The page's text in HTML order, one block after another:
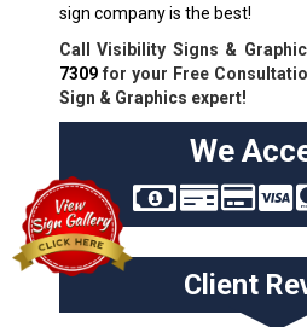
sign company is the best!
Call Visibility Signs &
7309for your Free
Sign & Graphics expert!
We
Client